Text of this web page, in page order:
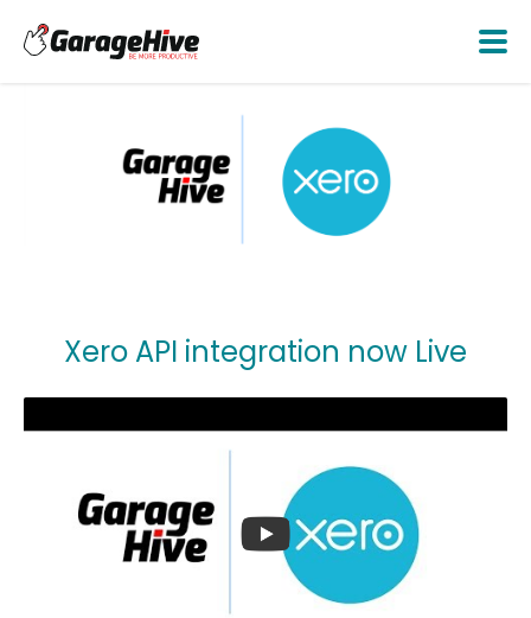
Xero API integration now Live